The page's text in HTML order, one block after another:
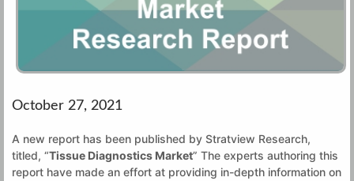
October 27, 2021
A new report has been published by Stratview Research,
titled, “Tissue Diagnostics Market” The experts authoring this
report have made an effort at providing in-depth information on